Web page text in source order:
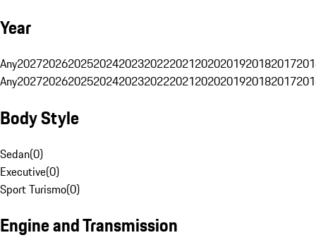
Year
Any20272026202520242023202220212020201920182017
Any20272026202520242023202220212020201920182017
Body Style
Sedan(0)
Executive(0)
Sport Turismo(0)
Engine and Transmission